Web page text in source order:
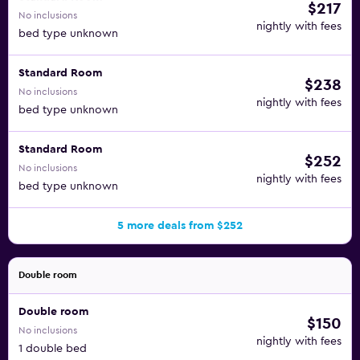
No inclusions
bed type unknown
$217
nightly with fees
Standard Room
No inclusions
bed type unknown
$238
nightly with fees
Standard Room
No inclusions
bed type unknown
$252
nightly with fees
5 more deals from $252
Double room
Double room
No inclusions
1 double bed
$150
nightly with fees